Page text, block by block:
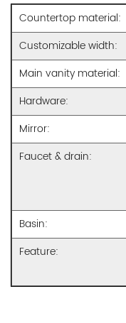
Countertop material:
Customizable width:
Main vanity material:
Hardware:
Mirror:
Faucet & drain:
Basin:
Feature: